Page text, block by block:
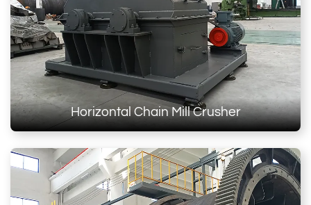
Horizontal Chain Mill Crusher